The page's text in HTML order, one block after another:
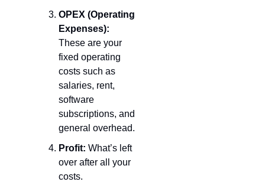
OPEX (Operating
Expenses):
These are your
fixed operating
costs such as
salaries, rent,
software
subscriptions, and
general overhead.
Profit: What’s left
over after all your
costs.